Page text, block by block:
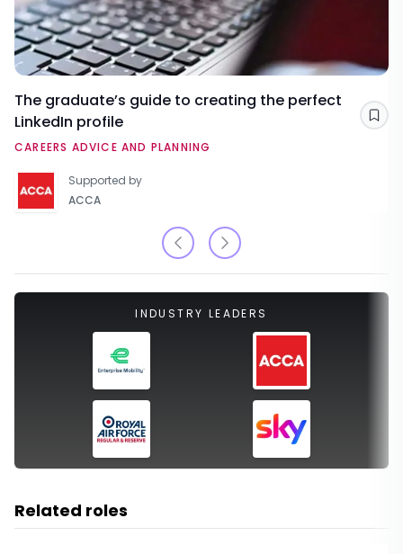
The graduate’s guide to creating the perfect
LinkedIn profile
CAREERS ADVICE AND PLANNING
Supported by
ACCA
INDUSTRY LEADERS
Related roles